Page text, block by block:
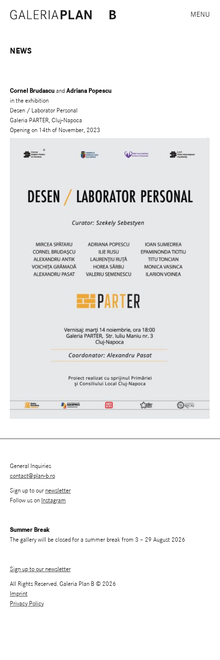
MENU
NEWS
Cornel Brudascu and Adriana Popescu
in the exhibition
Desen / Laborator Personal
Galeria PARTER, Cluj-Napoca
Opening on 14th of November, 2023
General Inquiries
contact@plan-b.ro
Sign up to our newsletter
Follow us on Instagram
Summer Break
The gallery will be closed for a summer break from 3 – 29 August 2026
Sign up to our newsletter
All Rights Reserved. Galeria Plan B © 2026
Imprint
Privacy Policy